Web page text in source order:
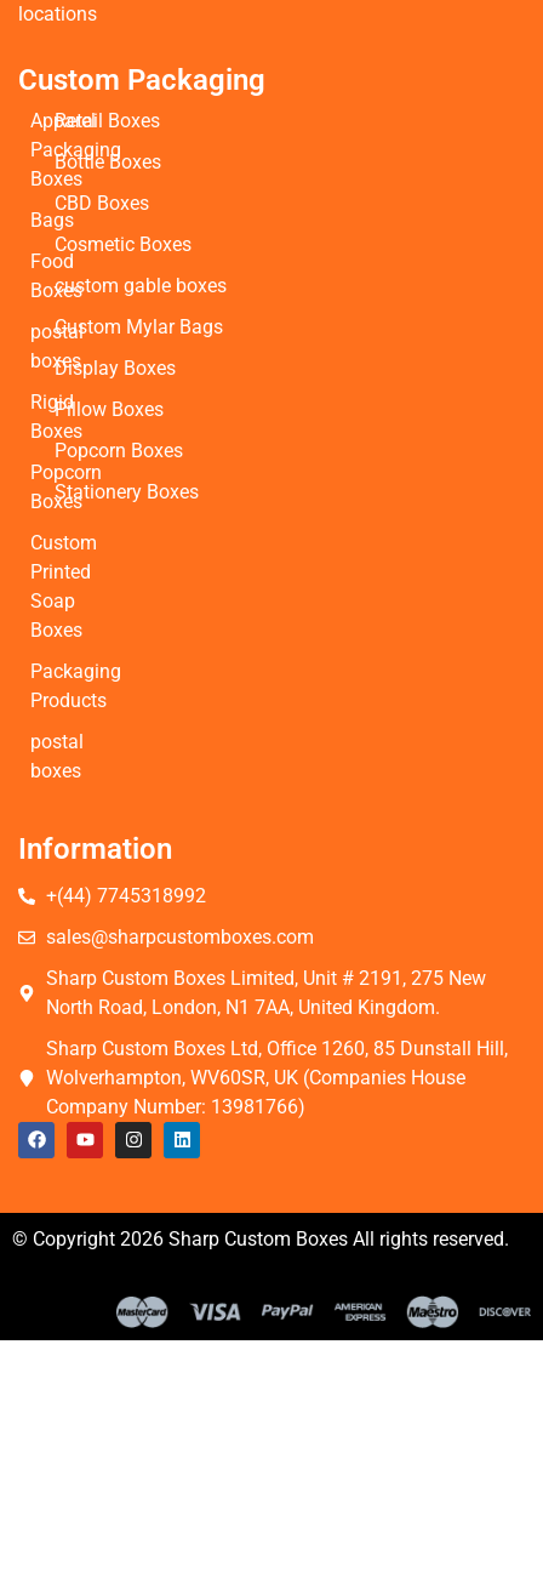
locations
Custom Packaging
Apparel
Packaging
Boxes
Bags
Food
Boxes
postal
boxes
Rigid
Boxes
Popcorn
Boxes
Custom
Printed
Soap
Boxes
Packaging
Products
postal
boxes
Retail Boxes
Bottle Boxes
CBD Boxes
Cosmetic Boxes
custom gable boxes
Custom Mylar Bags
Display Boxes
Pillow Boxes
Popcorn Boxes
Stationery Boxes
Information
+(44) 7745318992
sales@sharpcustomboxes.com
Sharp Custom Boxes Limited, Unit # 2191, 275 New
North Road, London, N1 7AA, United Kingdom.
Sharp Custom Boxes Ltd, Office 1260, 85 Dunstall Hill,
Wolverhampton, WV60SR, UK (Companies House
Company Number: 13981766)
© Copyright 2026 Sharp Custom Boxes All rights reserved.